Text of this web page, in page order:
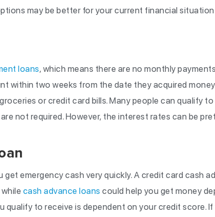
may be better for your current financial
loans, which means there are no monthly
within two weeks from the date they acquired
or credit card bills. Many people can qualify
not required. However, the interest rates can be
get emergency cash very quickly. A credit card cash
cash advance loans could help you get money
qualify to receive is dependent on your credit score.